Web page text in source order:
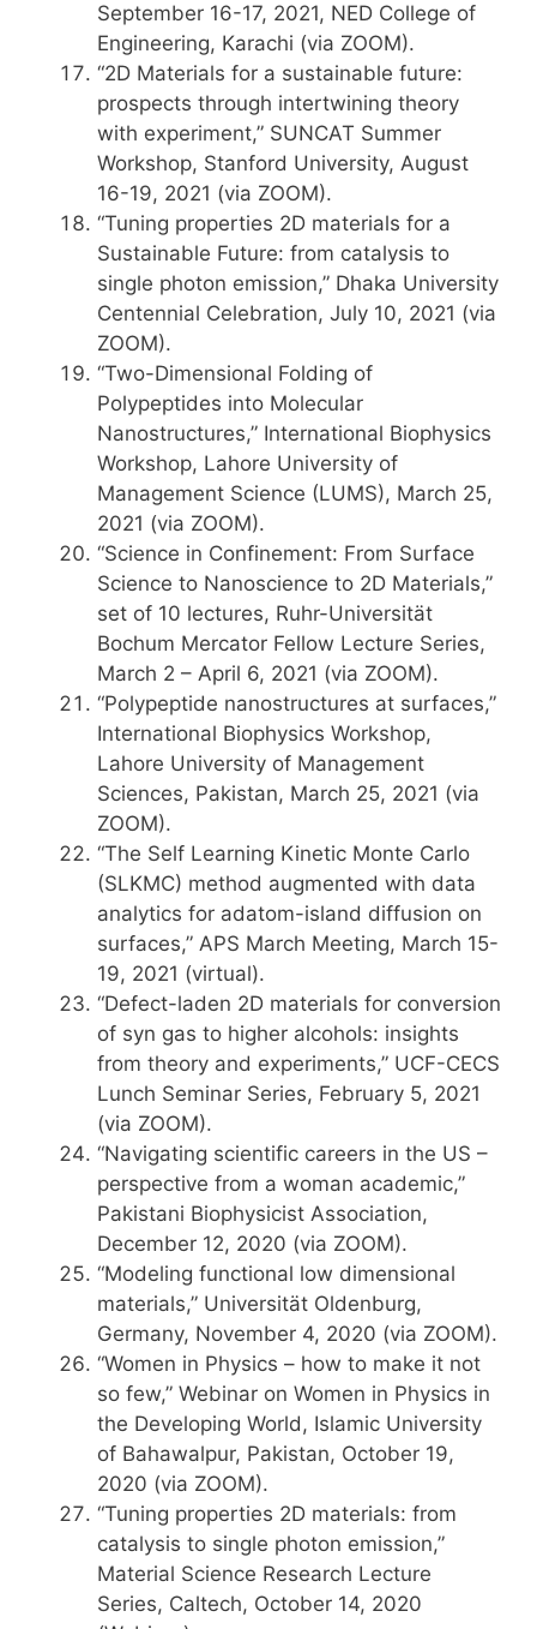
September 16-17, 2021, NED College of
Engineering, Karachi (via ZOOM).
“2D Materials for a sustainable future:
prospects through intertwining theory
with experiment,” SUNCAT Summer
Workshop, Stanford University, August
16-19, 2021 (via ZOOM).
“Tuning properties 2D materials for a
Sustainable Future: from catalysis to
single photon emission,” Dhaka University
Centennial Celebration, July 10, 2021 (via
ZOOM).
“Two-Dimensional Folding of
Polypeptides into Molecular
Nanostructures,” International Biophysics
Workshop, Lahore University of
Management Science (LUMS), March 25,
2021 (via ZOOM).
“Science in Confinement: From Surface
Science to Nanoscience to 2D Materials,”
set of 10 lectures, Ruhr-Universität
Bochum Mercator Fellow Lecture Series,
March 2 – April 6, 2021 (via ZOOM).
“Polypeptide nanostructures at surfaces,”
International Biophysics Workshop,
Lahore University of Management
Sciences, Pakistan, March 25, 2021 (via
ZOOM).
“The Self Learning Kinetic Monte Carlo
(SLKMC) method augmented with data
analytics for adatom-island diffusion on
surfaces,” APS March Meeting, March 15-
19, 2021 (virtual).
“Defect-laden 2D materials for conversion
of syn gas to higher alcohols: insights
from theory and experiments,” UCF-CECS
Lunch Seminar Series, February 5, 2021
(via ZOOM).
“Navigating scientific careers in the US –
perspective from a woman academic,”
Pakistani Biophysicist Association,
December 12, 2020 (via ZOOM).
“Modeling functional low dimensional
materials,” Universität Oldenburg,
Germany, November 4, 2020 (via ZOOM).
“Women in Physics – how to make it not
so few,” Webinar on Women in Physics in
the Developing World, Islamic University
of Bahawalpur, Pakistan, October 19,
2020 (via ZOOM).
“Tuning properties 2D materials: from
catalysis to single photon emission,”
Material Science Research Lecture
Series, Caltech, October 14, 2020